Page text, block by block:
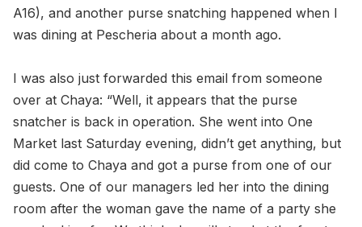
A16), and another purse snatching happened when I
was dining at Pescheria about a month ago.
I was also just forwarded this email from someone
over at Chaya: “Well, it appears that the purse
snatcher is back in operation. She went into One
Market last Saturday evening, didn’t get anything, but
did come to Chaya and got a purse from one of our
guests. One of our managers led her into the dining
room after the woman gave the name of a party she